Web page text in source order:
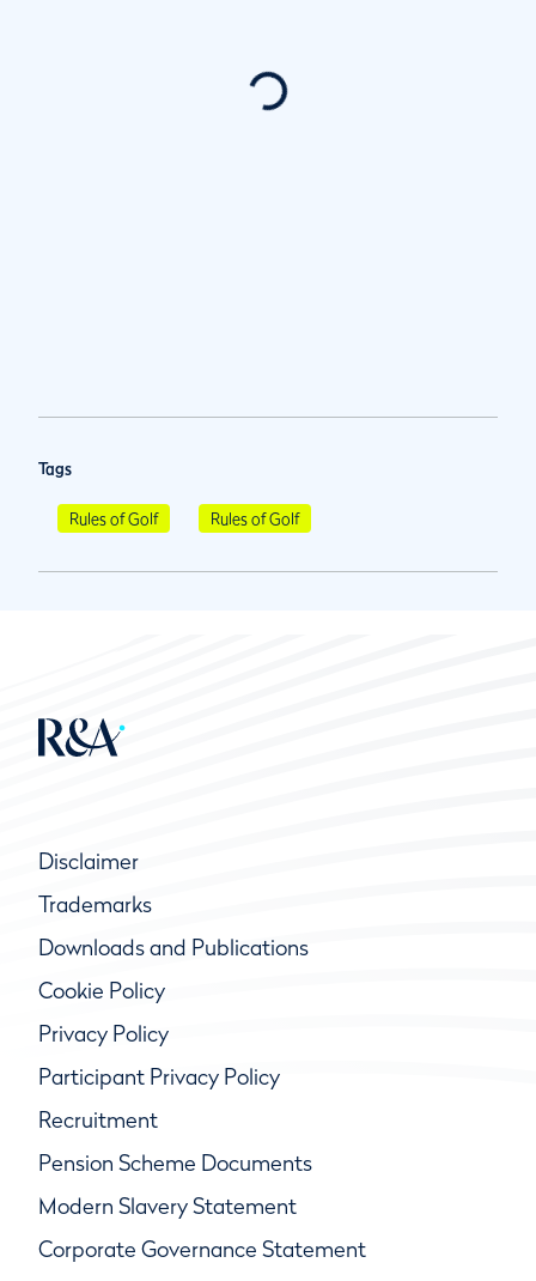
Tags
Rules of Golf Rules of Golf
Disclaimer
Trademarks
Downloads and Publications
Cookie Policy
Privacy Policy
Participant Privacy Policy
Recruitment
Pension Scheme Documents
Modern Slavery Statement
Corporate Governance Statement